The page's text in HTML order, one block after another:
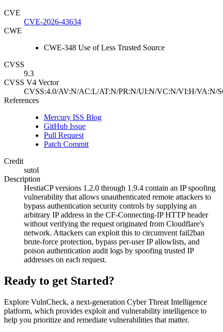
CVE
CVE-2026-43634
CWE
CWE-348 Use of Less Trusted Source
CVSS
9.3
CVSS V4 Vector
CVSS:4.0/AV:N/AC:L/AT:N/PR:N/UI:N/VC:N/VI:H/VA:N/
References
Mercury ISS Blog
GitHub Issue
Pull Request
Patch Commit
Credit
sutol
Description
HestiaCP versions 1.2.0 through 1.9.4 contain an IP spoofing
vulnerability that allows unauthenticated remote attackers to
bypass authentication security controls by supplying an
arbitrary IP address in the CF-Connecting-IP HTTP header
without verifying the request originated from Cloudflare's
network. Attackers can exploit this to circumvent fail2ban
brute-force protection, bypass per-user IP allowlists, and
poison authentication audit logs by spoofing trusted IP
addresses on each request.
Ready to get Started?
Explore VulnCheck, a next-generation Cyber Threat Intelligence
platform, which provides exploit and vulnerability intelligence to
help you prioritize and remediate vulnerabilities that matter.